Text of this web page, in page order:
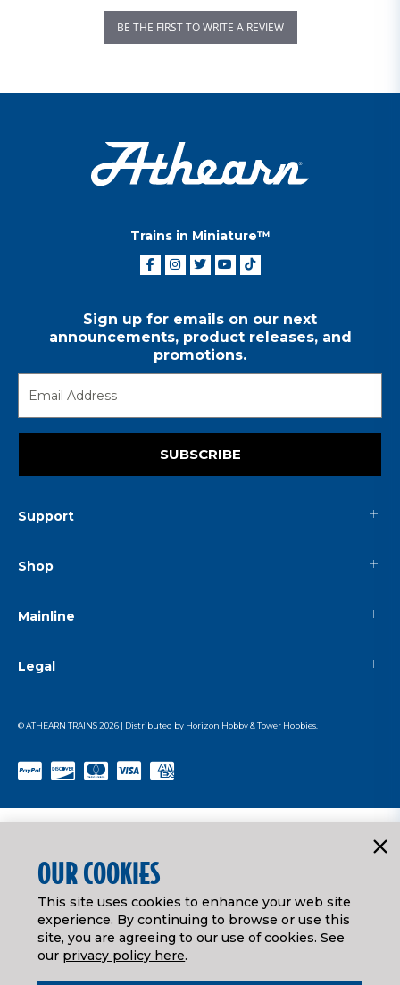
BE THE FIRST TO WRITE A REVIEW
Trains in Miniature™
Sign up for emails on our next
announcements, product releases, and
promotions.
SUBSCRIBE
Support
Shop
Mainline
Legal
© ATHEARN TRAINS2026 | Distributed by Horizon Hobby&Tower Hobbies
OUR COOKIES
This site uses cookies to enhance your web site
experience. By continuing to browse or use this
site, you are agreeing to our use of cookies. See
our privacy policy here.